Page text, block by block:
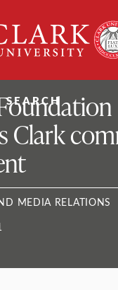
University
SEARCH
Clark
MEDIA RELATIONS